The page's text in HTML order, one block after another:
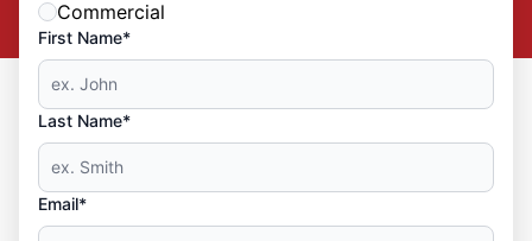
Commercial
First Name*
Last Name*
Email*